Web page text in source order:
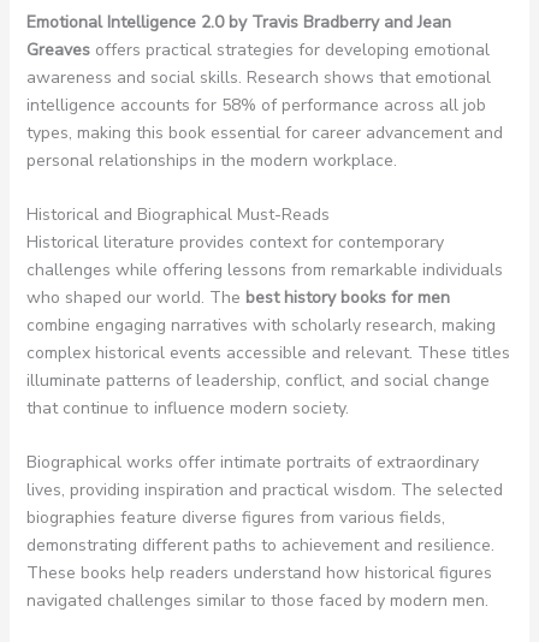
Emotional Intelligence 2.0 by Travis Bradberry and Jean
Greavesoffers practical strategies for developing emotional
awareness and social skills. Research shows that emotional
intelligence accounts for 58% of performance across all job
types, making this book essential for career advancement and
personal relationships in the modern workplace.
Historical and Biographical Must-Reads
Historical literature provides context for contemporary
challenges while offering lessons from remarkable individuals
who shaped our world. The best history books for men
combine engaging narratives with scholarly research, making
complex historical events accessible and relevant. These titles
illuminate patterns of leadership, conflict, and social change
that continue to influence modern society.
Biographical works offer intimate portraits of extraordinary
lives, providing inspiration and practical wisdom. The selected
biographies feature diverse figures from various fields,
demonstrating different paths to achievement and resilience.
These books help readers understand how historical figures
navigated challenges similar to those faced by modern men.